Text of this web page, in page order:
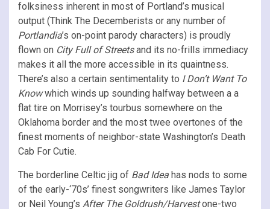
folksiness inherent in most of Portland’s musical
output (Think The Decemberists or any number of
Portlandia’s on-point parody characters) is proudly
flown on City Full of Streetsand its no-frills immediacy
makes it all the more accessible in its quaintness.
There’s also a certain sentimentality to I Don’t Want To
Knowwhich winds up sounding halfway between a a
flat tire on Morrisey’s tourbus somewhere on the
Oklahoma border and the most twee overtones of the
finest moments of neighbor-state Washington’s Death
Cab For Cutie.
The borderline Celtic jig of Bad Idea has nods to some
of the early-‘70s’ finest songwriters like James Taylor
or Neil Young’s After The Goldrush/Harvestone-two